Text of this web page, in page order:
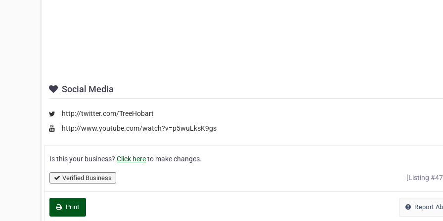
Social Media
http://twitter.com/TreeHobart
http://www.youtube.com/watch?v=p5wuLksK9gs
Is this your business? Click hereto make changes.
Verified Business [Listing
Print Report